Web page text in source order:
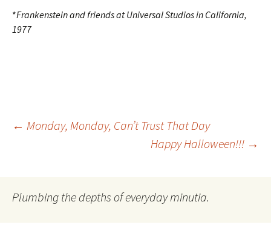
*Frankenstein and friends at Universal Studios in California,
1977
Post
← Monday, Monday, Can’t Trust That Day
Happy Halloween!!! →
Plumbing the depths of everyday minutia.